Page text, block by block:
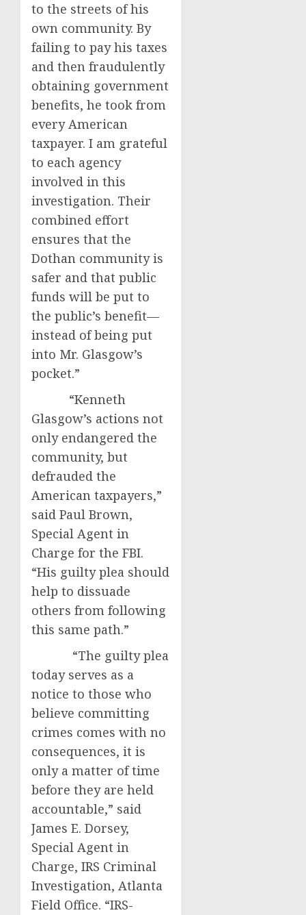
to the streets of his
own community. By
failing to pay his taxes
and then fraudulently
obtaining government
benefits, he took from
every American
taxpayer. I am grateful
to each agency
involved in this
investigation. Their
combined effort
ensures that the
Dothan community is
safer and that public
funds will be put to
the public’s benefit—
instead of being put
into Mr. Glasgow’s
pocket.”
“Kenneth
Glasgow’s actions not
only endangered the
community, but
defrauded the
American taxpayers,”
said Paul Brown,
Special Agent in
Charge for the FBI.
“His guilty plea should
help to dissuade
others from following
this same path.”
“The guilty plea
today serves as a
notice to those who
believe committing
crimes comes with no
consequences, it is
only a matter of time
before they are held
accountable,” said
James E. Dorsey,
Special Agent in
Charge, IRS Criminal
Investigation, Atlanta
Field Office. “IRS-